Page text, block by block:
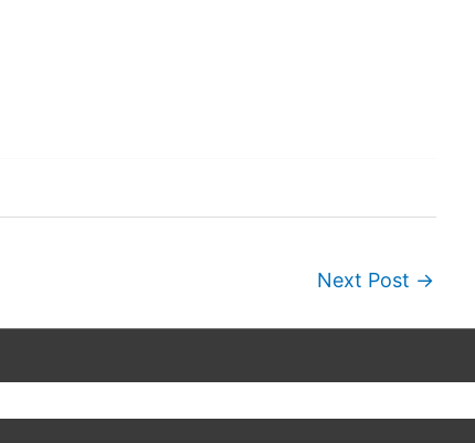
Next Post →